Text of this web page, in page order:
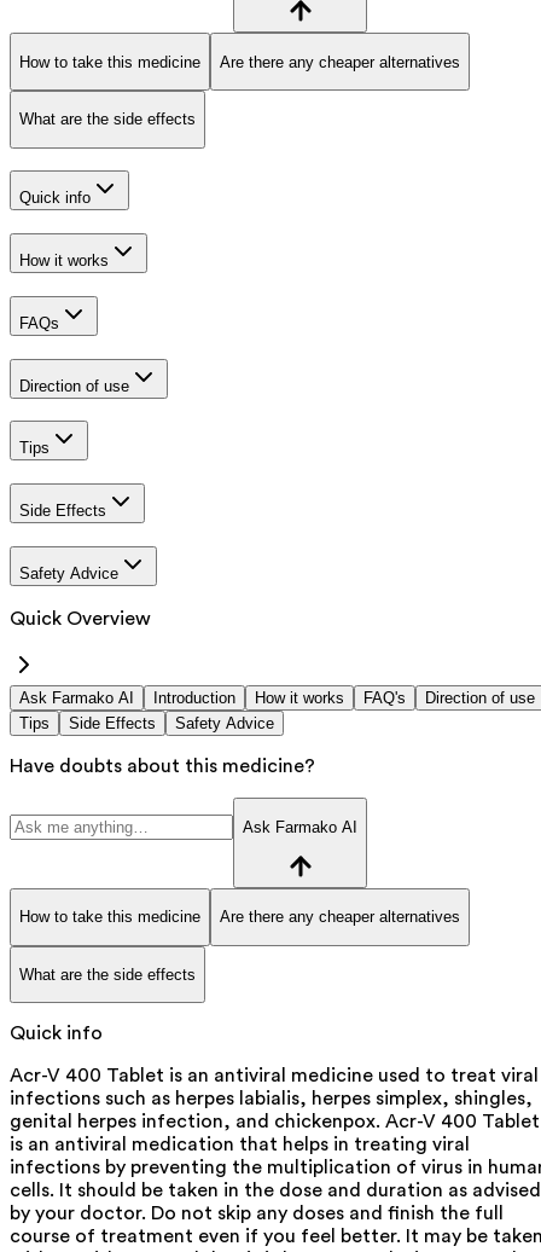
How to take this medicine Are there any cheaper alternatives
What are the side effects
Quick info
How it works
FAQs
Direction of use
Tips
Side Effects
Safety Advice
Quick Overview
Ask Farmako AI Introduction How it works FAQ's
Direction of use
Tips
Side Effects Safety Advice
Have doubts about this medicine?
Ask Farmako AI
How to take this medicine Are there any cheaper alternatives
What are the side effects
Quick info
Acr-V 400 Tablet is an antiviral medicine used to treat viral
infections such as herpes labialis, herpes simplex, shingles,
genital herpes infection, and chickenpox. Acr-V 400 Tablet
is an antiviral medication that helps in treating viral
infections by preventing the multiplication of virus in
cells. It should be taken in the dose and duration as advised
by your doctor. Do not skip any doses and finish the full
course of treatment even if you feel better. It may be